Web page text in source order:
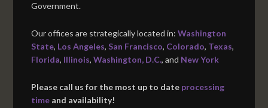
Government.
Our offices are strategically located in:Washington
State, Los Angeles, San Francisco, Colorado, Texas,
Florida, Illinois,Washington, D.C., and New York
Please call us for the most up to date processing
time and availability!